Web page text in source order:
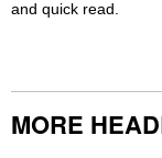
and quick read.
MORE